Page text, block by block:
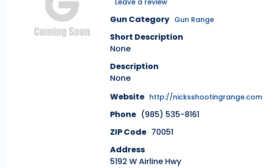
Gun Category Gun Range
Short Description
None
Description
None
Website http://nicksshootingrange.com
Phone (985) 535-8161
ZIP Code 70051
Address
5192 W Airline Hwy